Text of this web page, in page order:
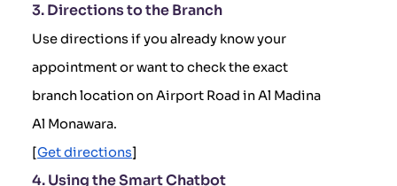
3. Directions to the Branch
Use directions if you already know your
appointment or want to check the exact
branch location on Airport Road in Al Madina
Al Monawara.
[Get directions]
4. Using the Smart Chatbot